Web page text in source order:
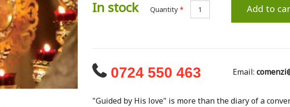
In stock Quantity * Add to
0724 550 463 Email:
"Guided by His love" is more than the diary of a